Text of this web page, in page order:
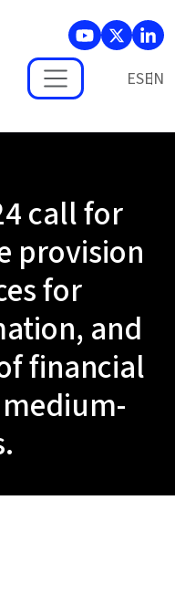
ES
call for
provision
for
and
financial